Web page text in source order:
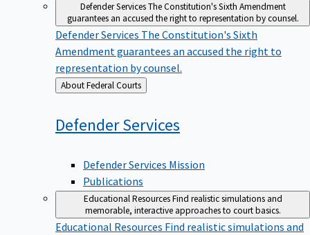
Defender ServicesThe Constitution's Sixth Amendment
guarantees an accused the right to representation by counsel.
Defender Services The Constitution's Sixth
Amendment guarantees an accused the right to
representation by counsel.
Back
to
About Federal Courts
DefenderServices
Defender Services Mission
Publications
Educational ResourcesFind realistic simulations and
memorable, interactive approaches to court basics.
Educational Resources Find realistic simulations and